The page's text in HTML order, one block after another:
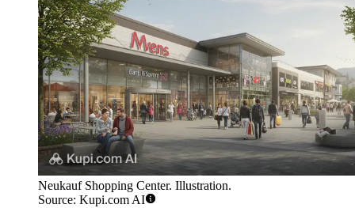
Neukauf Shopping Center. Illustration.
Source: Kupi.com AI